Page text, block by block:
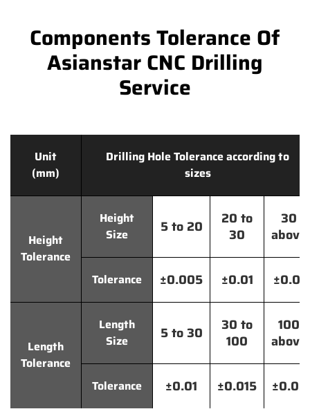
Components Tolerance Of
Asianstar CNC Drilling
Service
Unit
(mm)
Drilling Hole Tolerance according to
sizes
Height
Tolerance
Height
Size
5 to 20
20 to
30
30
above
Tolerance ±0.005 ±0.01 ±0.01
Length
Tolerance
Length
Size
5 to 30
30 to
100
100
above
Tolerance ±0.01 ±0.015 ±0.02